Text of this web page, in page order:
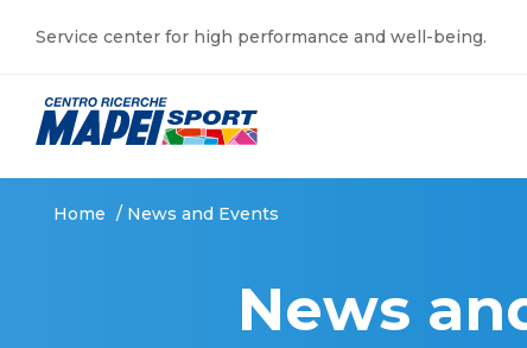
Service center for high performance and well-being.
Home / News and Events
News